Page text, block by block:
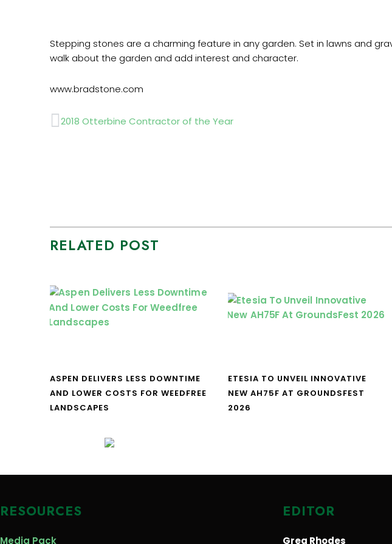
Stepping stones are a charming feature in any garden. Set in lawns and
walk about the garden and add interest and character.
www.bradstone.com
Prev
2018 Otterbine Contractor of the Year
RELATED POST
ASPEN DELIVERS LESS DOWNTIME
AND LOWER COSTS FOR WEEDFREE
LANDSCAPES
ETESIA TO UNVEIL INNOVATIVE
NEW AH75F AT GROUNDSFEST
2026
RESOURCES
Media Pack
EDITOR
Greg Rhodes